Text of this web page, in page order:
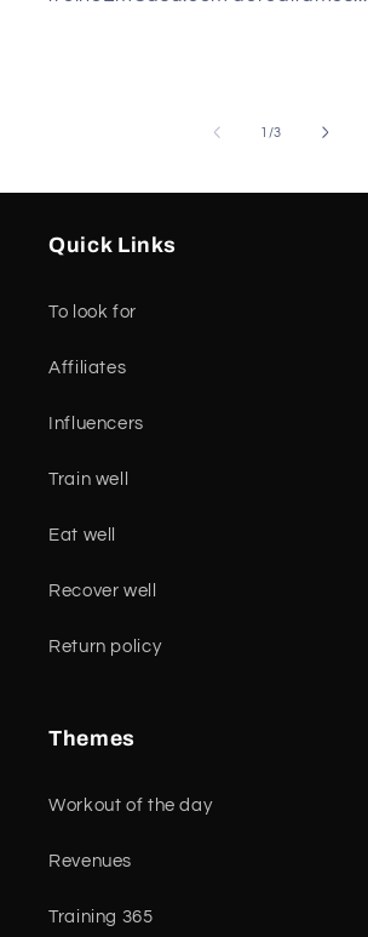
1 /of
3
Quick Links
To look for
Affiliates
Influencers
Train well
Eat well
Recover well
Return policy
Themes
Workout of the day
Revenues
Training 365